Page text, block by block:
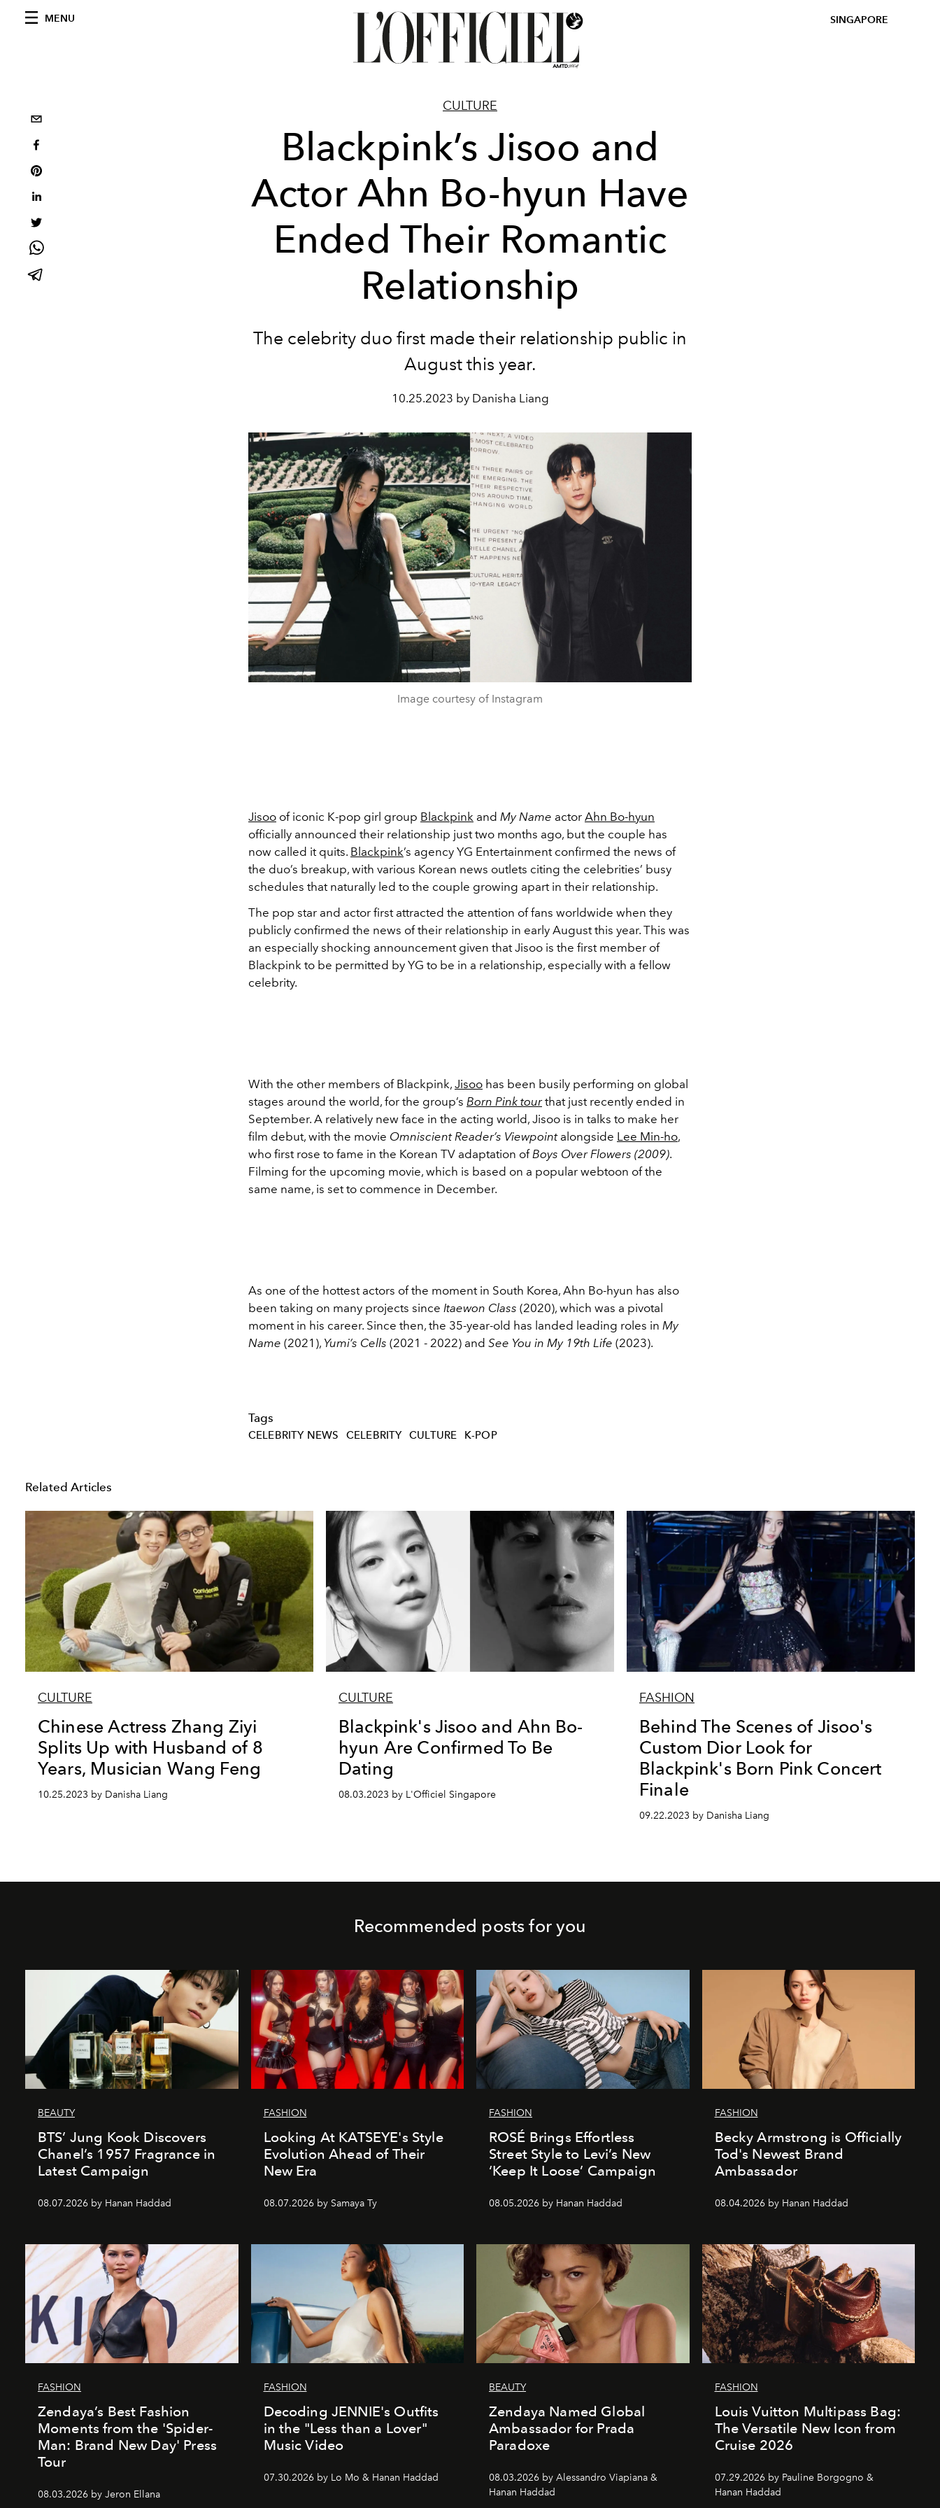
MENU SINGAPORE
CULTURE
Blackpink’s Jisoo and
Actor Ahn Bo-hyun Have
Ended Their Romantic
Relationship
The celebrity duo first made their relationship public in
August this year.
10.25.2023 by Danisha Liang
Image courtesy of Instagram
Jisoo of iconic K-pop girl group Blackpink and My Name actor Ahn Bo-hyun
officially announced their relationship just two months ago, but the couple has
now called it quits. Blackpink’s agency YG Entertainment confirmed the news of
the duo’s breakup, with various Korean news outlets citing the celebrities’ busy
schedules that naturally led to the couple growing apart in their relationship.
The pop star and actor first attracted the attention of fans worldwide when they
publicly confirmed the news of their relationship in early August this year. This was
an especially shocking announcement given that Jisoo is the first member of
Blackpink to be permitted by YG to be in a relationship, especially with a fellow
celebrity.
With the other members of Blackpink, Jisoo has been busily performing on global
stages around the world, for the group’s Born Pink tourthat just recently ended in
September. A relatively new face in the acting world, Jisoo is in talks to make her
film debut, with the movie Omniscient Reader’s Viewpointalongside Lee Min-ho,
who first rose to fame in the Korean TV adaptation of Boys Over Flowers (2009).
Filming for the upcoming movie, which is based on a popular webtoon of the
same name, is set to commence in December.
As one of the hottest actors of the moment in South Korea, Ahn Bo-hyun has also
been taking on many projects since Itaewon Class (2020), which was a pivotal
moment in his career. Since then, the 35-year-old has landed leading roles in My
Name (2021), Yumi’s Cells (2021 - 2022) and See You in My 19th Life (2023).
Tags
CELEBRITY NEWS CELEBRITY CULTURE K-POP
Related Articles
CULTURE
Chinese Actress Zhang Ziyi
Splits Up with Husband of 8
Years, Musician Wang Feng
10.25.2023 by Danisha Liang
CULTURE
Blackpink's Jisoo and Ahn Bo-
hyun Are Confirmed To Be
Dating
08.03.2023 by L'Officiel Singapore
FASHION
Behind The Scenes of Jisoo's
Custom Dior Look for
Blackpink's Born Pink Concert
Finale
09.22.2023 by Danisha Liang
Recommended posts for you
BEAUTY
BTS’ Jung Kook Discovers
Chanel’s 1957 Fragrance in
Latest Campaign
08.07.2026 by Hanan Haddad
FASHION
Looking At KATSEYE's Style
Evolution Ahead of Their
New Era
08.07.2026 by Samaya Ty
FASHION
ROSÉ Brings Effortless
Street Style to Levi’s New
‘Keep It Loose’ Campaign
08.05.2026 by Hanan Haddad
FASHION
Becky Armstrong is Officially
Tod's Newest Brand
Ambassador
08.04.2026 by Hanan Haddad
FASHION
Zendaya’s Best Fashion
Moments from the 'Spider-
Man: Brand New Day' Press
Tour
08.03.2026 by Jeron Ellana
FASHION
Decoding JENNIE's Outfits
in the "Less than a Lover"
Music Video
07.30.2026 by Lo Mo & Hanan Haddad
BEAUTY
Zendaya Named Global
Ambassador for Prada
Paradoxe
08.03.2026 by Alessandro Viapiana &
Hanan Haddad
FASHION
Louis Vuitton Multipass Bag:
The Versatile New Icon from
Cruise 2026
07.29.2026 by Pauline Borgogno &
Hanan Haddad